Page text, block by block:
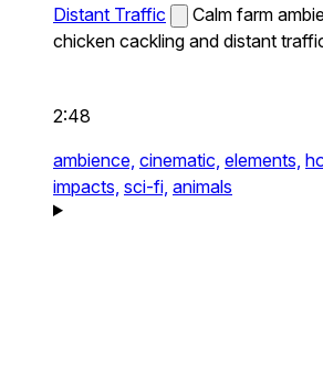
Distant Traffic
Calm farm
chicken cackling and distant
2:48
ambience, cinematic, elements,
impacts, sci-fi, animals